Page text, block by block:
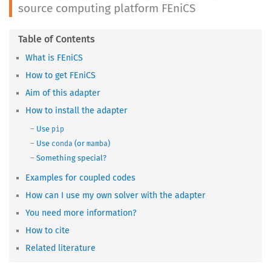
source computing platform FEniCS
What is FEniCS
How to get FEniCS
Aim of this adapter
How to install the adapter
Use pip
Use conda (or mamba)
Something special?
Examples for coupled codes
How can I use my own solver with the adapter
You need more information?
How to cite
Related literature